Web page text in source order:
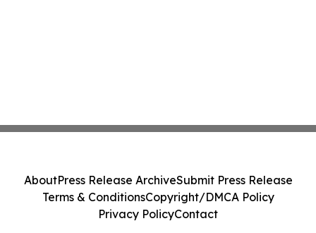
AboutPress Release ArchiveSubmit Press Release
Terms & ConditionsCopyright/DMCA Policy
Privacy PolicyContact